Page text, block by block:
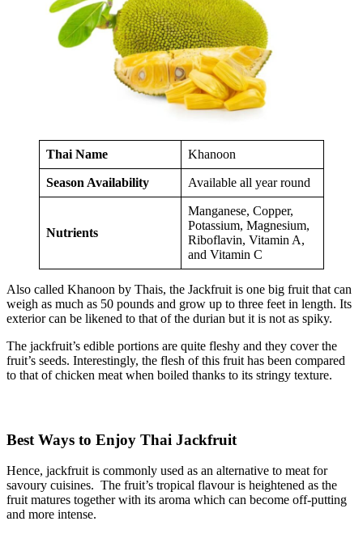
Thai Name Khanoon
Season Availability Available all year round
Nutrients
Manganese, Copper,
Potassium, Magnesium,
Riboflavin, Vitamin A,
and Vitamin C
Also called Khanoon by Thais, the Jackfruit is one big fruit that can
weigh as much as 50 pounds and grow up to three feet in length. Its
exterior can be likened to that of the durian but it is not as spiky.
The jackfruit’s edible portions are quite fleshy and they cover the
fruit’s seeds. Interestingly, the flesh of this fruit has been compared
to that of chicken meat when boiled thanks to its stringy texture.
Best Ways to Enjoy Thai Jackfruit
Hence, jackfruit is commonly used as an alternative to meat for
savoury cuisines. The fruit’s tropical flavour is heightened as the
fruit matures together with its aroma which can become off-putting
and more intense.